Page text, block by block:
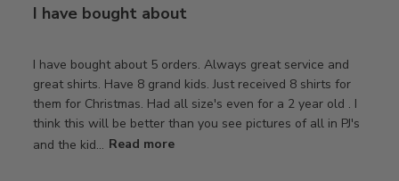
I have bought about
I have bought about 5 orders. Always great service and
great shirts. Have 8 grand kids. Just received 8 shirts for
them for Christmas. Had all size's even for a 2 year old . I
think this will be better than you see pictures of all in PJ's
and the kid... Read more